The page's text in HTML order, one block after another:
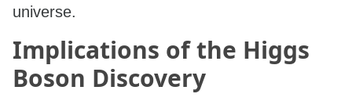
universe.
Implications of the Higgs
Boson Discovery